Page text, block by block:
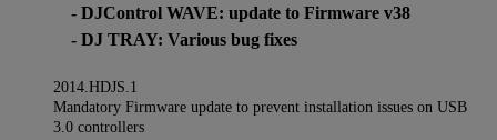
- DJControl WAVE: update to Firmware v38
- DJ TRAY: Various bug fixes
2014.HDJS.1
Mandatory Firmware update to prevent installation issues on USB
3.0 controllers